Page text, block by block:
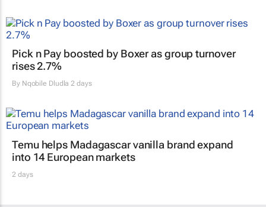
Pick n Pay boosted by Boxer as group turnover
rises 2.7%
By Nqobile Dludla 2 days
Temu helps Madagascar vanilla brand expand
into 14 European markets
2 days